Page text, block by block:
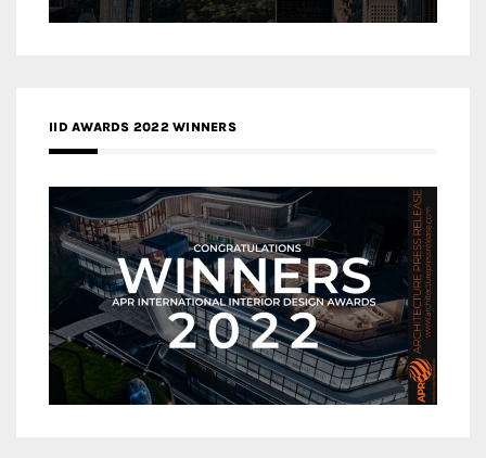
IID AWARDS 2022 WINNERS